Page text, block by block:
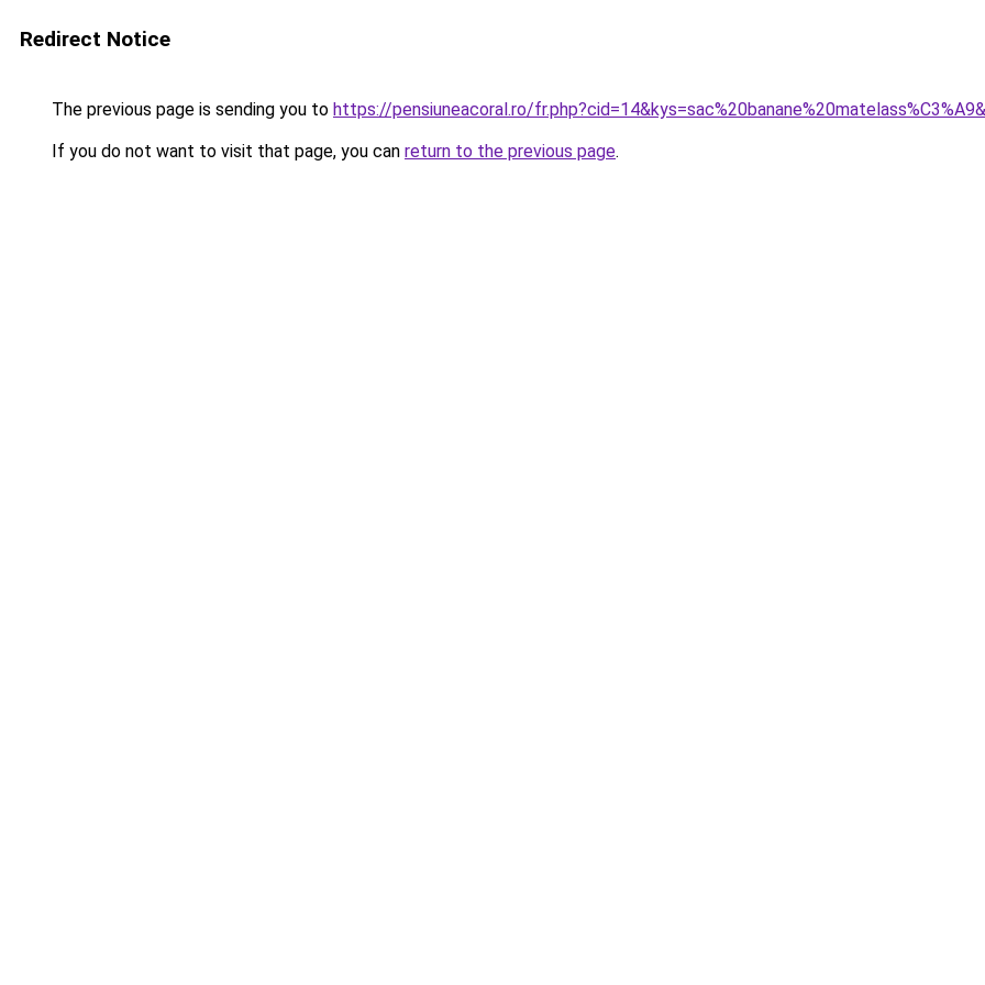
Redirect Notice
The previous page is sending you to https://pensiuneacoral.ro/
If you do not want to visit that page, you can return to the previous page.